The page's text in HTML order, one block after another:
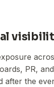
PR,
after the